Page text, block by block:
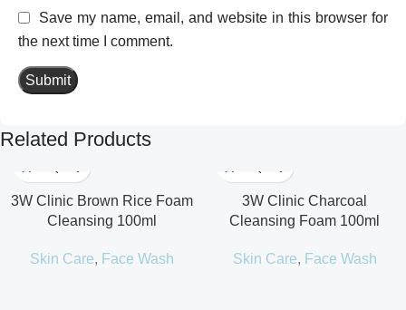
Save my name, email, and website in this browser for
the next time I comment.
Related Products
3W Clinic Brown Rice Foam
Cleansing 100ml
Skin Care, Face Wash
3W Clinic Charcoal
Cleansing Foam 100ml
Skin Care, Face Wash